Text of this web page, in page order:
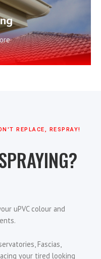
REPLACE, RESPRAY!
uPVC colour and
Fascias,
your tired looking